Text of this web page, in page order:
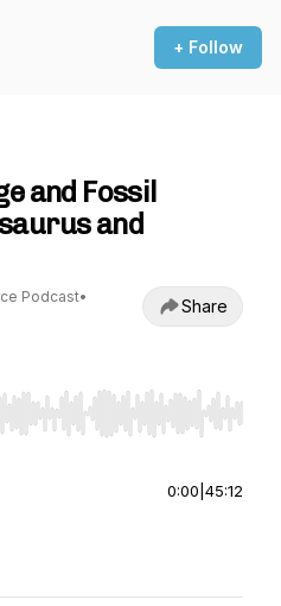
+ Follow
and Fossil
and
Podcast•
Share
to seek, Home/End to jump to
0:00 45:12